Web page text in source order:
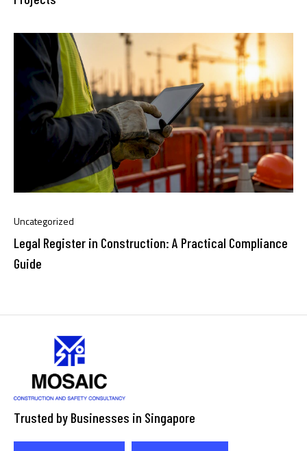
Uncategorized
Legal Register in Construction: A Practical Compliance
Guide
Trusted by Businesses in Singapore